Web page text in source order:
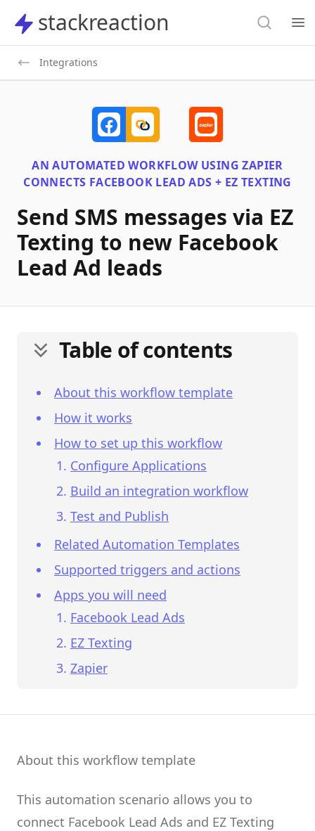
stackreaction
stackreaction Search
Integrations
AN AUTOMATED WORKFLOW USINGZAPIER
CONNECTS FACEBOOK LEAD ADS + EZ TEXTING
Send SMS messages via EZ
Texting to new Facebook
Lead Ad leads
Table of contents
About this workflow template
How it works
How to set up this workflow
Configure Applications
Build an integration workflow
Test and Publish
Related Automation Templates
Supported triggers and actions
Apps you will need
Facebook Lead Ads
EZ Texting
Zapier
About this workflow template
This automation scenario allows you to
connect Facebook Lead Ads and EZ Texting